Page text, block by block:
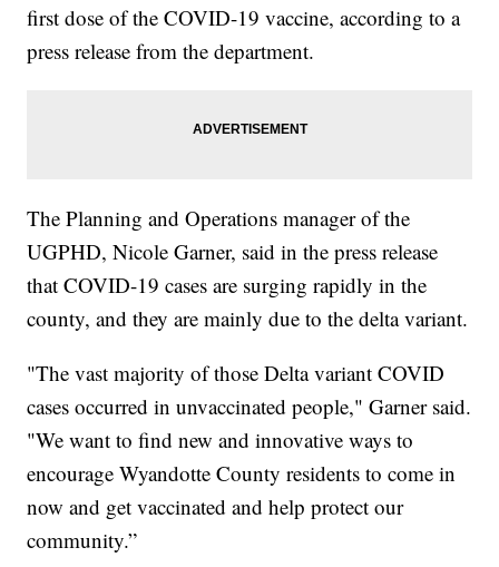
first dose of the COVID-19 vaccine, according to a
press release from the department.
The Planning and Operations manager of the
UGPHD, Nicole Garner, said in the press release
that COVID-19 cases are surging rapidly in the
county, and they are mainly due to the delta variant.
"The vast majority of those Delta variant COVID
cases occurred in unvaccinated people," Garner said.
"We want to find new and innovative ways to
encourage Wyandotte County residents to come in
now and get vaccinated and help protect our
community.”